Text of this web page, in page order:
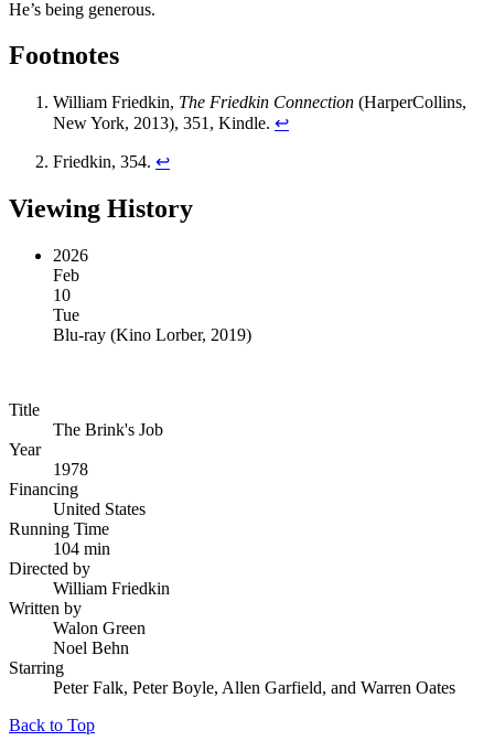
He’s being generous.
Footnotes
William Friedkin, The Friedkin Connection (HarperCollins,
New York, 2013), 351, Kindle. ↩︎
Friedkin, 354. ↩︎
Viewing History
2026
Feb
10
Tue
Blu-ray (Kino Lorber, 2019)
Title
The Brink's Job
Year
1978
Financing
United States
Running Time
104 min
Directed by
William Friedkin
Written by
Walon Green
Noel Behn
Starring
Peter Falk, Peter Boyle, Allen Garfield, and Warren Oates
Back to Top